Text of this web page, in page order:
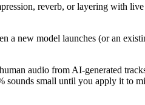
reverb, or layering with
new model launches (or an
audio from AI-generated
sounds small until you apply it to